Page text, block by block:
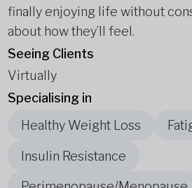
finally enjoying life without
about how they’ll feel.
Seeing Clients
Virtually
Specialising in
Healthy Weight Loss
Insulin Resistance